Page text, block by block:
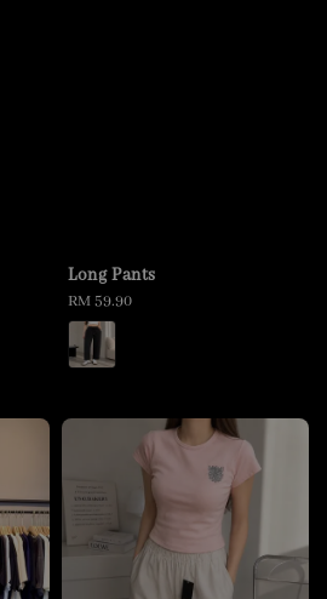
Long Pants
Regular
price
RM 59.90